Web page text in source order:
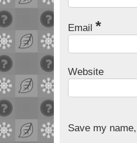
Email *
Website
Save my